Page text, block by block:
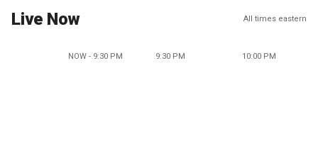
Live Now All times eastern
NOW - 9:30 PM 9:30 PM 10:00 PM